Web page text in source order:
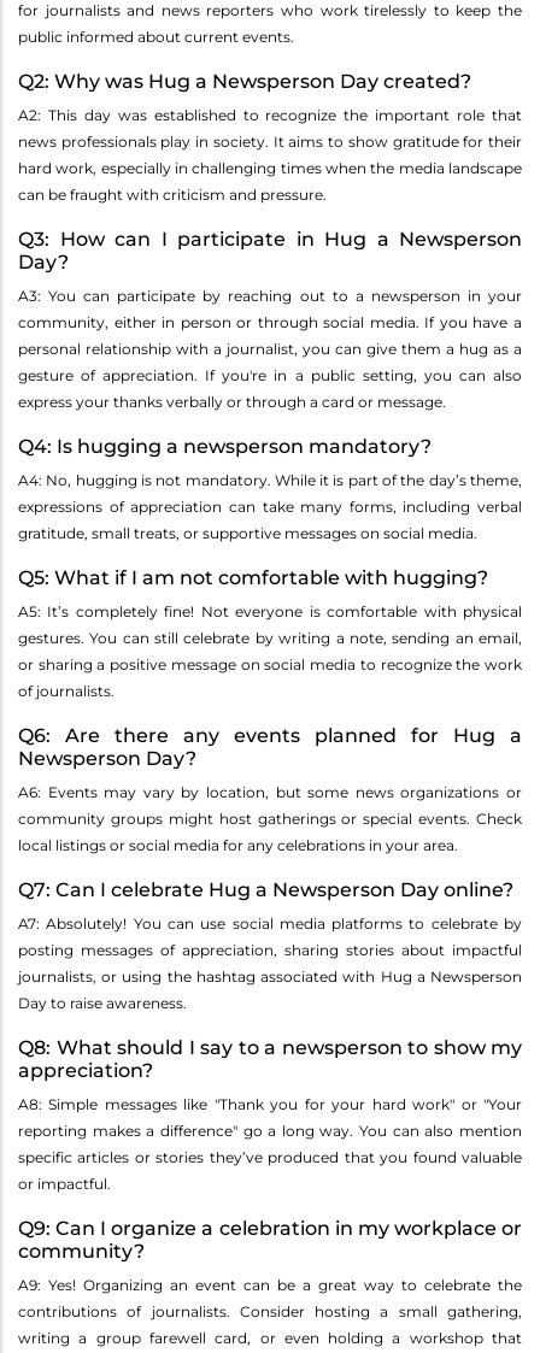
for journalists and news reporters who work tirelessly to keep the
public informed about current events.
Q2: Why was Hug a Newsperson Day created?
A2: This day was established to recognize the important role that
news professionals play in society. It aims to show gratitude for their
hard work, especially in challenging times when the media landscape
can be fraught with criticism and pressure.
Q3: How can I participate in Hug a Newsperson
Day?
A3: You can participate by reaching out to a newsperson in your
community, either in person or through social media. If you have a
personal relationship with a journalist, you can give them a hug as a
gesture of appreciation. If you're in a public setting, you can also
express your thanks verbally or through a card or message.
Q4: Is hugging a newsperson mandatory?
A4: No, hugging is not mandatory. While it is part of the day’s theme,
expressions of appreciation can take many forms, including verbal
gratitude, small treats, or supportive messages on social media.
Q5: What if I am not comfortable with hugging?
A5: It’s completely fine! Not everyone is comfortable with physical
gestures. You can still celebrate by writing a note, sending an email,
or sharing a positive message on social media to recognize the work
of journalists.
Q6: Are there any events planned for Hug a
Newsperson Day?
A6: Events may vary by location, but some news organizations or
community groups might host gatherings or special events. Check
local listings or social media for any celebrations in your area.
Q7: Can I celebrate Hug a Newsperson Day online?
A7: Absolutely! You can use social media platforms to celebrate by
posting messages of appreciation, sharing stories about impactful
journalists, or using the hashtag associated with Hug a Newsperson
Day to raise awareness.
Q8: What should I say to a newsperson to show my
appreciation?
A8: Simple messages like "Thank you for your hard work" or "Your
reporting makes a difference" go a long way. You can also mention
specific articles or stories they’ve produced that you found valuable
or impactful.
Q9: Can I organize a celebration in my workplace or
community?
A9: Yes! Organizing an event can be a great way to celebrate the
contributions of journalists. Consider hosting a small gathering,
writing a group farewell card, or even holding a workshop that